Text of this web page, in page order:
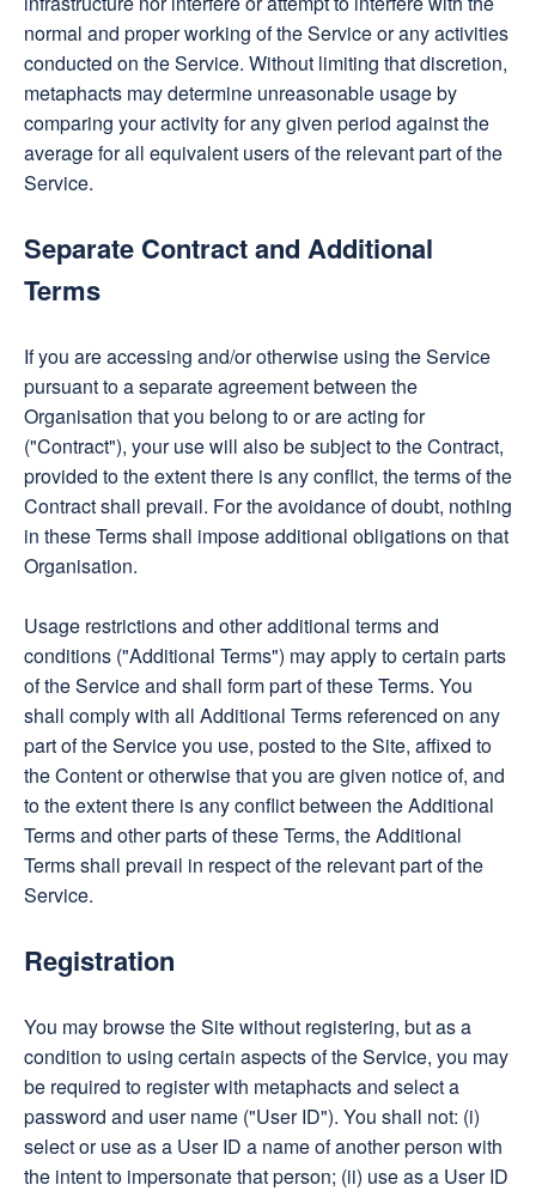
normal and proper working of the Service or any activities
conducted on the Service. Without limiting that discretion,
metaphacts may determine unreasonable usage by
comparing your activity for any given period against the
average for all equivalent users of the relevant part of the
Service.
Separate Contract and Additional
Terms
If you are accessing and/or otherwise using the Service
pursuant to a separate agreement between the
Organisation that you belong to or are acting for
("Contract"), your use will also be subject to the Contract,
provided to the extent there is any conflict, the terms of the
Contract shall prevail. For the avoidance of doubt, nothing
in these Terms shall impose additional obligations on that
Organisation.
Usage restrictions and other additional terms and
conditions ("Additional Terms") may apply to certain parts
of the Service and shall form part of these Terms. You
shall comply with all Additional Terms referenced on any
part of the Service you use, posted to the Site, affixed to
the Content or otherwise that you are given notice of, and
to the extent there is any conflict between the Additional
Terms and other parts of these Terms, the Additional
Terms shall prevail in respect of the relevant part of the
Service.
Registration
You may browse the Site without registering, but as a
condition to using certain aspects of the Service, you may
be required to register with metaphacts and select a
password and user name ("User ID"). You shall not: (i)
select or use as a User ID a name of another person with
the intent to impersonate that person; (ii) use as a User ID